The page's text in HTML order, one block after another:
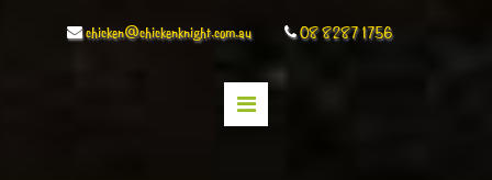
chicken@chickenknight.com.au 08 8287 1756